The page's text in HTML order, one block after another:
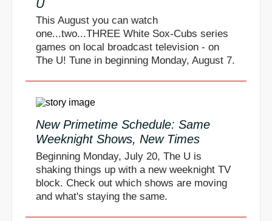
U
This August you can watch
one...two...THREE White Sox-Cubs series
games on local broadcast television - on
The U! Tune in beginning Monday, August 7.
New Primetime Schedule: Same
Weeknight Shows, New Times
Beginning Monday, July 20, The U is
shaking things up with a new weeknight TV
block. Check out which shows are moving
and what's staying the same.